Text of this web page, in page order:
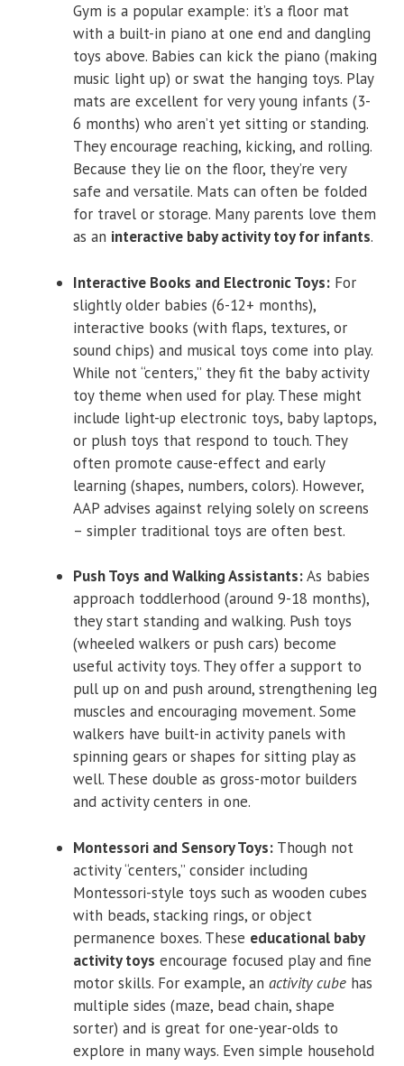
Gym is a popular example: it’s a floor mat
with a built-in piano at one end and dangling
toys above. Babies can kick the piano (making
music light up) or swat the hanging toys. Play
mats are excellent for very young infants (3-
6 months) who aren’t yet sitting or standing.
They encourage reaching, kicking, and rolling.
Because they lie on the floor, they’re very
safe and versatile. Mats can often be folded
for travel or storage. Many parents love them
as an interactive baby activity toy for infants.
Interactive Books and Electronic Toys: For
slightly older babies (6-12+ months),
interactive books (with flaps, textures, or
sound chips) and musical toys come into play.
While not “centers,” they fit the baby activity
toy theme when used for play. These might
include light-up electronic toys, baby laptops,
or plush toys that respond to touch. They
often promote cause-effect and early
learning (shapes, numbers, colors). However,
AAP advises against relying solely on screens
– simpler traditional toys are often best.
Push Toys and Walking Assistants:As babies
approach toddlerhood (around 9-18 months),
they start standing and walking. Push toys
(wheeled walkers or push cars) become
useful activity toys. They offer a support to
pull up on and push around, strengthening leg
muscles and encouraging movement. Some
walkers have built-in activity panels with
spinning gears or shapes for sitting play as
well. These double as gross-motor builders
and activity centers in one.
Montessori and Sensory Toys: Though not
activity “centers,” consider including
Montessori-style toys such as wooden cubes
with beads, stacking rings, or object
permanence boxes. These educational baby
activity toys encourage focused play and fine
motor skills. For example, an activity cube has
multiple sides (maze, bead chain, shape
sorter) and is great for one-year-olds to
explore in many ways. Even simple household